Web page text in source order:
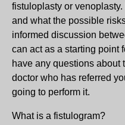
fistuloplasty or
and what the possible
informed discussion
can act as a starting point
have any questions about
doctor who has referred
going to perform it.
What is a fistulogram?